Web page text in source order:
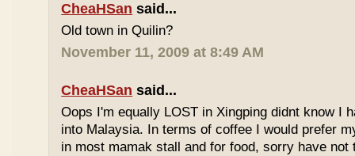
CheaHSan said...
Old town in Quilin?
November 11, 2009 at 8:49 AM
CheaHSan said...
Oops I'm equally LOST in Xingping didnt know I
into Malaysia. In terms of coffee I would prefer
in most mamak stall and for food, sorry have not